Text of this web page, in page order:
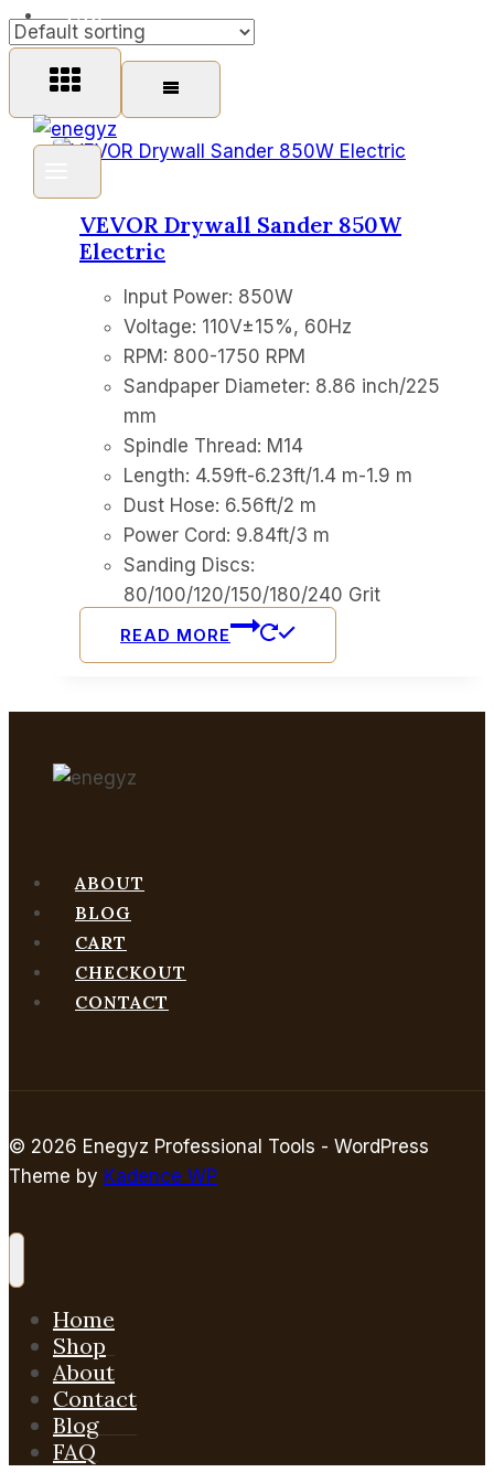
FAQ
VEVOR Drywall Sander 850W
Electric
Input Power: 850W
Voltage: 110V±15%, 60Hz
RPM: 800-1750 RPM
Sandpaper Diameter: 8.86 inch/225
mm
Spindle Thread: M14
Length: 4.59ft-6.23ft/1.4 m-1.9 m
Dust Hose: 6.56ft/2 m
Power Cord: 9.84ft/3 m
Sanding Discs:
80/100/120/150/180/240 Grit
READ MORE
ABOUT
BLOG
CART
CHECKOUT
CONTACT
© 2026 Enegyz Professional Tools - WordPress
Theme by Kadence WP
Home
Shop
About
Contact
Blog
FAQ